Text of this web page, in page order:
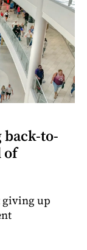
back-to-
of
giving up